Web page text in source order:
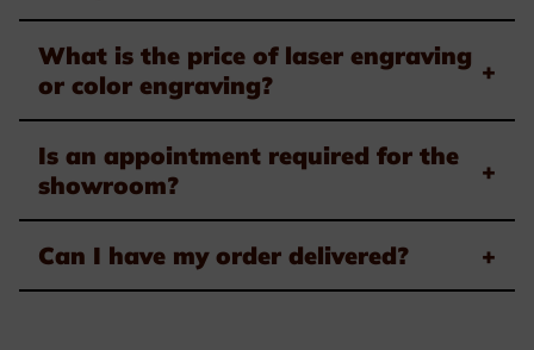
What is the price of laser engraving
or color engraving?
+
Is an appointment required for the
showroom?
+
Can I have my order delivered? +